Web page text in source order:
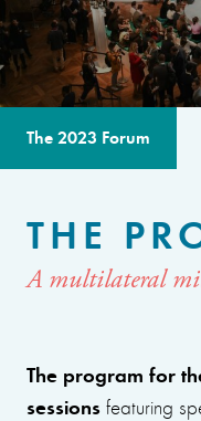
The 2023 Forum
THE
A multilateral
The program for
sessions featuring